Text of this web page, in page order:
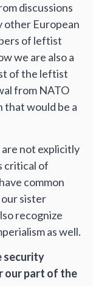
discussions
other European
of leftist
we are also a
of the leftist
from NATO
that would be a
not explicitly
critical of
common
sister
recognize
as well.
security
our part of the